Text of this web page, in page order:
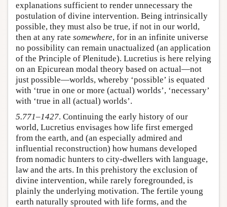
explanations sufficient to render unnecessary the
postulation of divine intervention. Being intrinsically
possible, they must also be true, if not in our world,
then at any rate somewhere, for in an infinite universe
no possibility can remain unactualized (an application
of the Principle of Plenitude). Lucretius is here relying
on an Epicurean modal theory based on actual—not
just possible—worlds, whereby ‘possible’ is equated
with ‘true in one or more (actual) worlds’, ‘necessary’
with ‘true in all (actual) worlds’.
5.771–1427. Continuing the early history of our
world, Lucretius envisages how life first emerged
from the earth, and (an especially admired and
influential reconstruction) how humans developed
from nomadic hunters to city-dwellers with language,
law and the arts. In this prehistory the exclusion of
divine intervention, while rarely foregrounded, is
plainly the underlying motivation. The fertile young
earth naturally sprouted with life forms, and the